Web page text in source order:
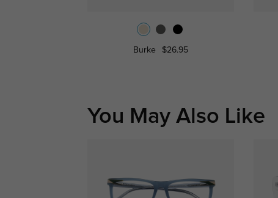
Burke $26.95
You May Also Like